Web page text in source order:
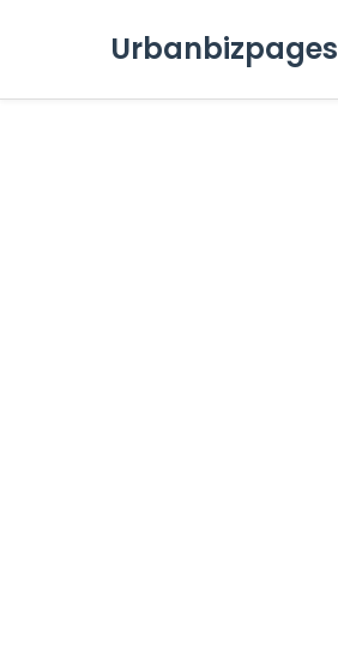
Urbanbizpages